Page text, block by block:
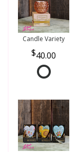
Candle Variety
40.00